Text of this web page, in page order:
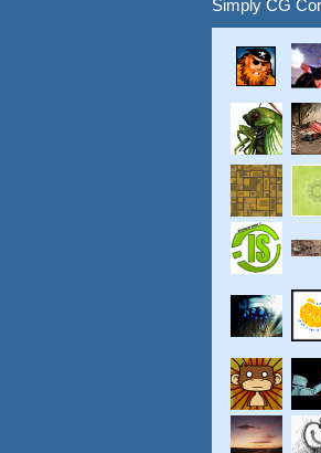
Simply CG